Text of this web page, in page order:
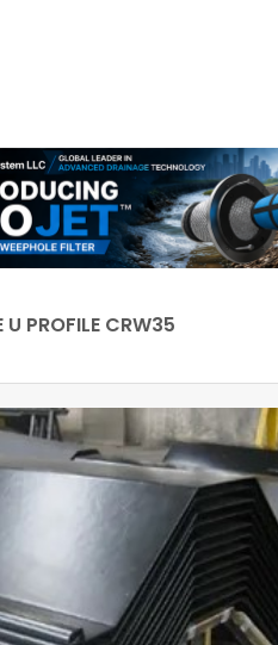
U PROFILE CRW35